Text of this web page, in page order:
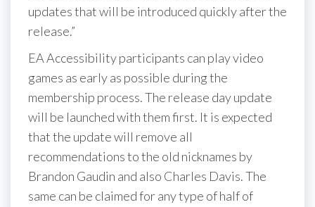
updates that will be introduced quickly after the
release.”
EA Accessibility participants can play video
games as early as possible during the
membership process. The release day update
will be launched with them first. It is expected
that the update will remove all
recommendations to the old nicknames by
Brandon Gaudin and also Charles Davis. The
same can be claimed for any type of half of